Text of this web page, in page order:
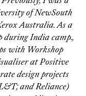
of NewSouth
Australia. As a
during India camp.,
with Workshop
at Positive
design projects
and Reliance)